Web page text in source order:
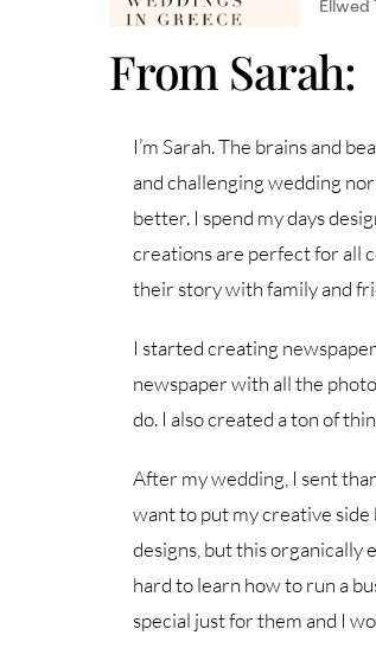
From Sarah:
I’m Sarah. The brains and
and challenging wedding
better. I spend my days
creations are perfect for all
their story with family and
I started creating
newspaper with all the
do. I also created a ton of
After my wedding, I sent
want to put my creative side
designs, but this organically
hard to learn how to run a
special just for them and I